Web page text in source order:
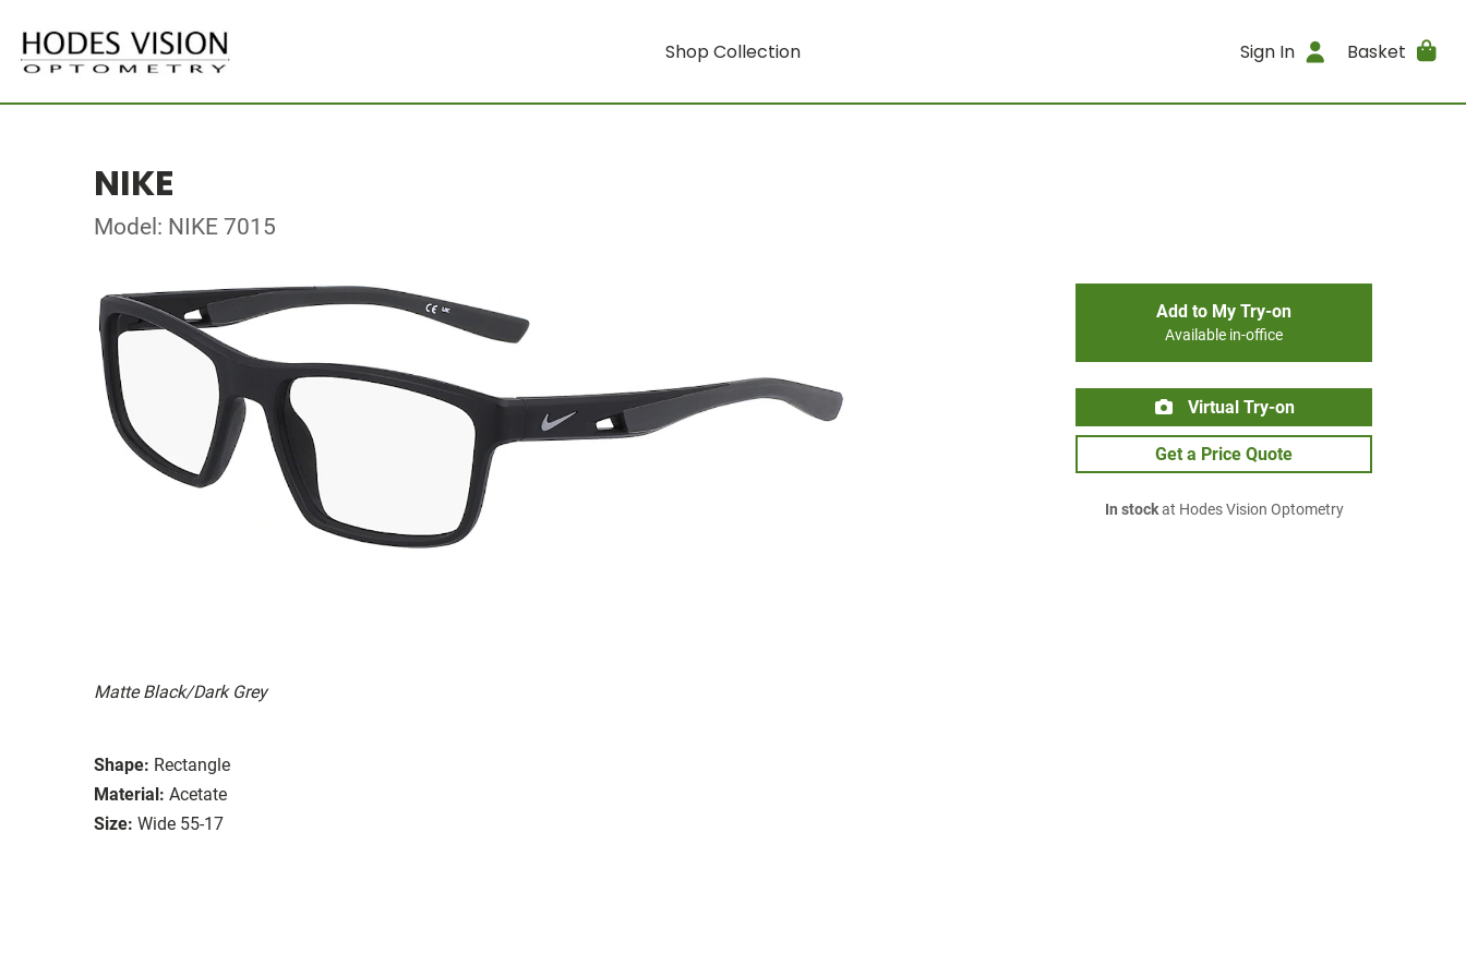
Shop Collection Sign In Basket
NIKE
Model: NIKE 7015
Matte Black/Dark Grey
Shape: Rectangle
Material: Acetate
Size: Wide 55-17
Add to My Try-on
Available in-office
Virtual Try-on
Get a Price Quote
In stockat Hodes Vision Optometry